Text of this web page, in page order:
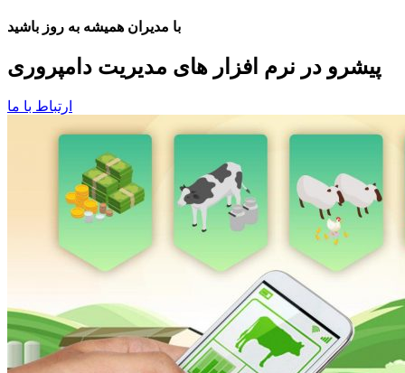
با مدیران همیشه به روز باشید
پیشرو در نرم افزار های مدیریت دامپروری
ارتباط با ما